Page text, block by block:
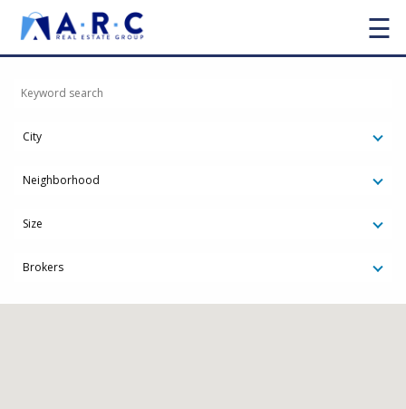
☰
City
Neighborhood
Size
Brokers